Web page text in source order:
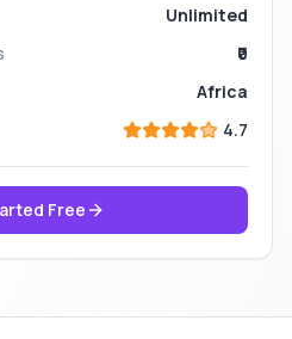
Unlimited
₹0
Africa
4.7
Free